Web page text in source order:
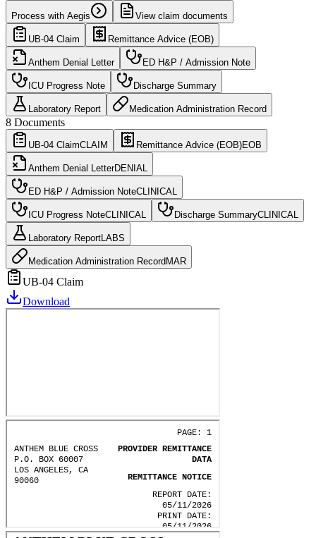
Process with Aegis View claim documents
UB-04 Claim Remittance Advice (EOB)
Anthem Denial Letter ED H&P / Admission Note
ICU Progress Note Discharge Summary
Laboratory Report Medication Administration Record
8 Documents
UB-04 ClaimCLAIM Remittance Advice (EOB)EOB
Anthem Denial LetterDENIAL
ED H&P / Admission NoteCLINICAL
ICU Progress NoteCLINICAL Discharge SummaryCLINICAL
Laboratory ReportLABS
Medication Administration RecordMAR
UB-04 Claim
Download